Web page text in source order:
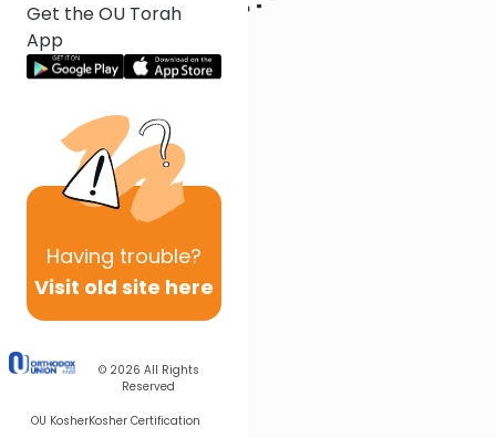
Get the OU Torah
App
Having trouble?
Visit old site here
© 2026 All Rights
Reserved
OU KosherKosher Certification